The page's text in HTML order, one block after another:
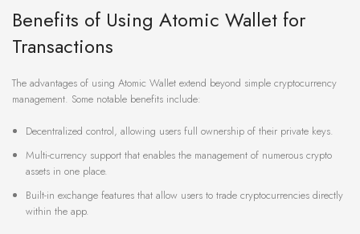
Benefits of Using Atomic Wallet for
Transactions
The advantages of using Atomic Wallet extend beyond simple cryptocurrency
management. Some notable benefits include:
Decentralized control, allowing users full ownership of their private keys.
Multi-currency support that enables the management of numerous crypto
assets in one place.
Built-in exchange features that allow users to trade cryptocurrencies directly
within the app.